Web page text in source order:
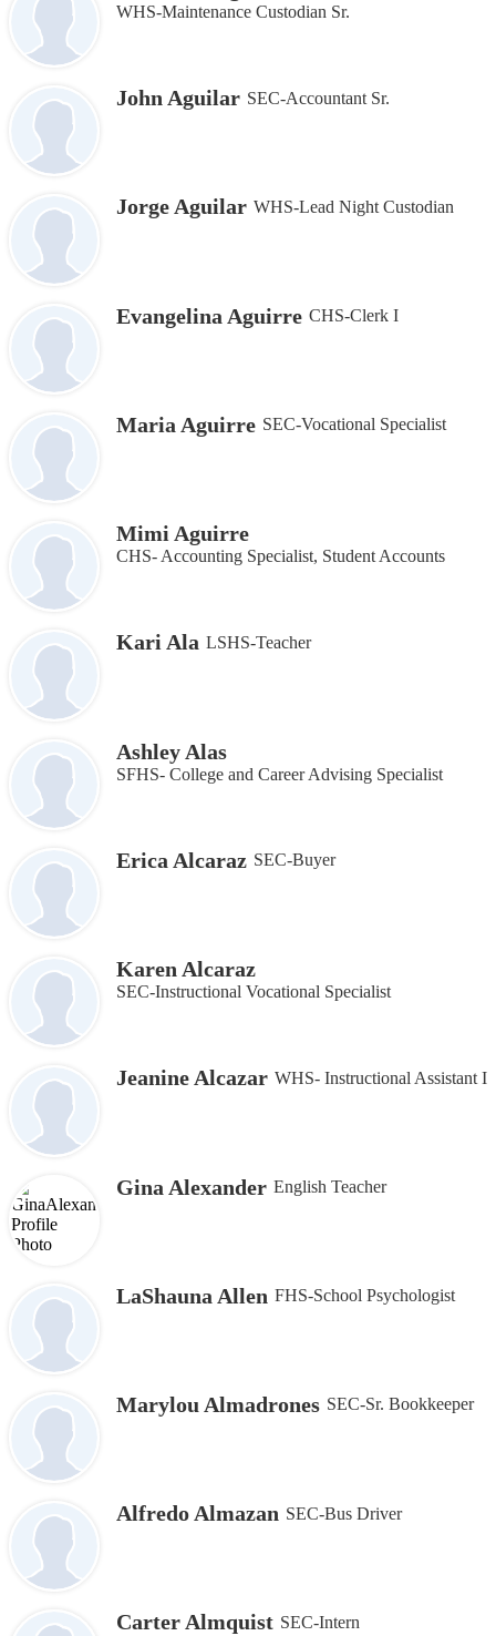
WHS-Maintenance Custodian Sr.
John Aguilar SEC-Accountant Sr.
Jorge Aguilar WHS-Lead Night Custodian
Evangelina Aguirre CHS-Clerk I
Maria Aguirre SEC-Vocational Specialist
Mimi Aguirre
CHS- Accounting Specialist, Student Accounts
Kari Ala LSHS-Teacher
Ashley Alas
SFHS- College and Career Advising Specialist
Erica Alcaraz SEC-Buyer
Karen Alcaraz
SEC-Instructional Vocational Specialist
Jeanine Alcazar WHS- Instructional Assistant I
Gina Alexander English Teacher
LaShauna Allen FHS-School Psychologist
Marylou Almadrones SEC-Sr. Bookkeeper
Alfredo Almazan SEC-Bus Driver
Carter Almquist SEC-Intern